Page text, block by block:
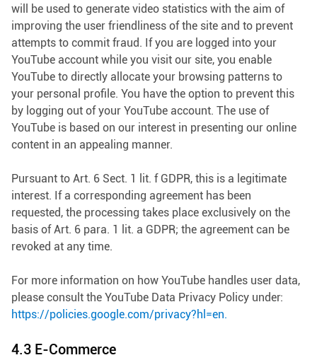
will be used to generate video statistics with the aim of
improving the user friendliness of the site and to prevent
attempts to commit fraud. If you are logged into your
YouTube account while you visit our site, you enable
YouTube to directly allocate your browsing patterns to
your personal profile. You have the option to prevent this
by logging out of your YouTube account. The use of
YouTube is based on our interest in presenting our online
content in an appealing manner.
Pursuant to Art. 6 Sect. 1 lit. f GDPR, this is a legitimate
interest. If a corresponding agreement has been
requested, the processing takes place exclusively on the
basis of Art. 6 para. 1 lit. a GDPR; the agreement can be
revoked at any time.
For more information on how YouTube handles user data,
please consult the YouTube Data Privacy Policy under:
https://policies.google.com/privacy?hl=en.
4.3 E-Commerce